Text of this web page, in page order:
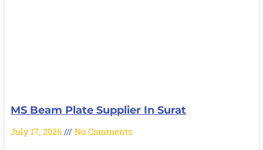
MS Beam Plate Supplier In Surat
July 17, 2026 No Comments